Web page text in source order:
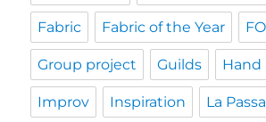
Fabric Fabric of the Year
Group project Guilds Hand
Improv Inspiration La